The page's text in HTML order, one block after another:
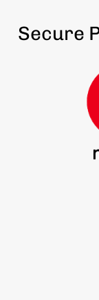
Secure